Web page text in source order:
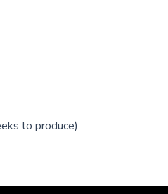
to produce)